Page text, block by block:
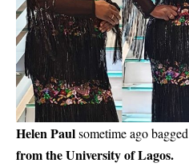
Helen Paulsometime ago bagged
from the University of Lagos.